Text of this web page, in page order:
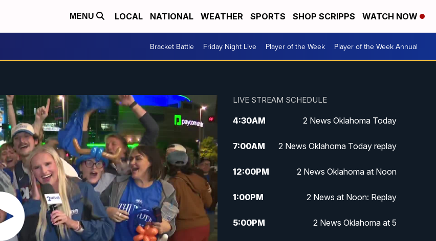
MENU LOCAL NATIONAL WEATHER SPORTS SHOP SCRIPPS WATCH NOW
Bracket Battle Friday Night Live Player of the Week Player of the Week Annual
LIVE STREAM SCHEDULE
4:30AM 2 News Oklahoma Today
7:00AM 2 News Oklahoma Today replay
12:00PM 2 News Oklahoma at Noon
1:00PM 2 News at Noon: Replay
5:00PM 2 News Oklahoma at 5